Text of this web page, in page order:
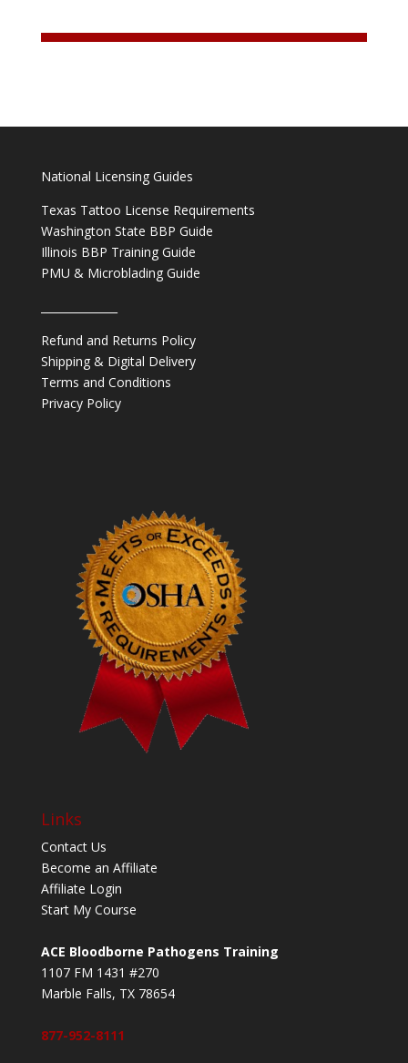
National Licensing Guides
Texas Tattoo License Requirements
Washington State BBP Guide
Illinois BBP Training Guide
PMU & Microblading Guide
Refund and Returns Policy
Shipping & Digital Delivery
Terms and Conditions
Privacy Policy
Links
Contact Us
Become an Affiliate
Affiliate Login
Start My Course
ACE Bloodborne Pathogens Training
1107 FM 1431 #270
Marble Falls, TX 78654
877-952-8111